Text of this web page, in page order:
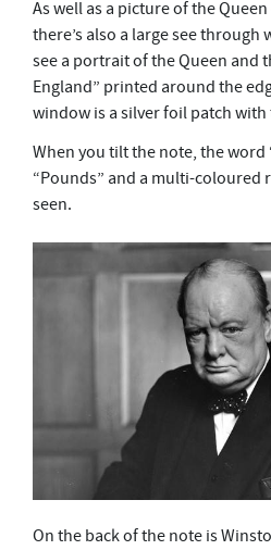
As well as a picture of the
there’s also a large see through
see a portrait of the Queen and
England” printed around the
window is a silver foil patch with
When you tilt the note, the word
“Pounds” and a multi-coloured
seen.
On the back of the note is